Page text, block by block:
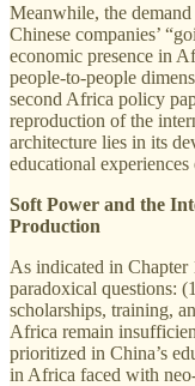
Meanwhile, the
Chinese companies’
economic presence in
people-to-people
second Africa policy
reproduction of the
architecture lies in its
educational
Soft Power and the
Production
As indicated in Chapter
paradoxical questions:
scholarships, training,
Africa remain
prioritized in China’s
in Africa faced with